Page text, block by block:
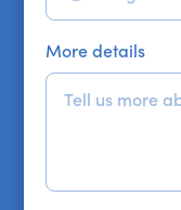
More details